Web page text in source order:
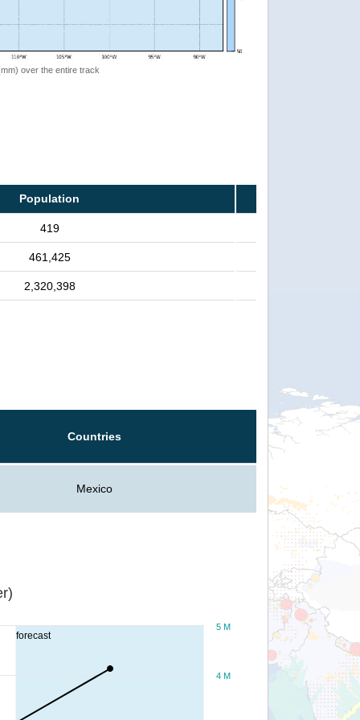
over the entire track
Population
419
461,425
2,320,398
Countries
Mexico
forecast
4 M
5 M